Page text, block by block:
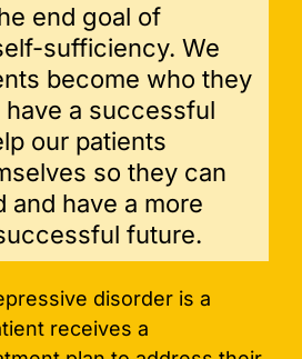
end goal of
sufficiency. We
become who they
a successful
our patients
so they can
and have a more
future.
disorder is a
receives a